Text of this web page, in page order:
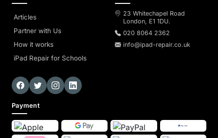
Articles
Partner with Us
How it works
iPad Repair for Schools
23 Whitechapel Road
London, E1 1DU.
020 8064 2362
info@ipad-repair.co.uk
Payment